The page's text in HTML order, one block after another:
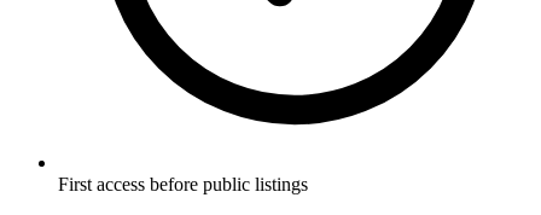
First access before public listings